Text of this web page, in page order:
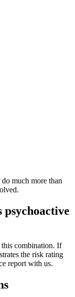
much more than
this combination. If
the risk rating
report with us.